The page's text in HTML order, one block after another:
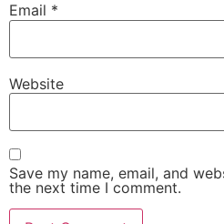
Email *
Website
Save my name, email, and
the next time I comment.